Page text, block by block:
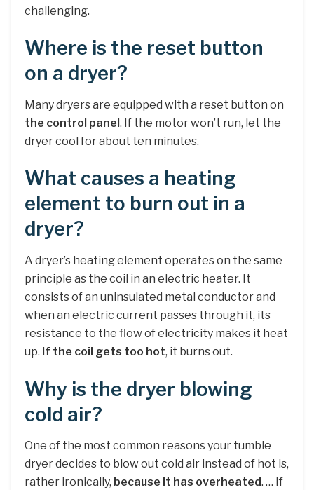
challenging.
Where is the reset button
on a dryer?
Many dryers are equipped with a reset button on
the control panel. If the motor won’t run, let the
dryer cool for about ten minutes.
What causes a heating
element to burn out in a
dryer?
A dryer’s heating element operates on the same
principle as the coil in an electric heater. It
consists of an uninsulated metal conductor and
when an electric current passes through it, its
resistance to the flow of electricity makes it heat
up. If the coil gets too hot, it burns out.
Why is the dryer blowing
cold air?
One of the most common reasons your tumble
dryer decides to blow out cold air instead of hot is,
rather ironically, because it has overheated. … If